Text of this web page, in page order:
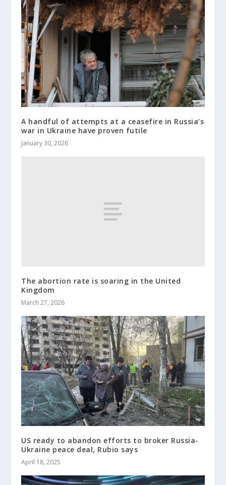
A handful of attempts at a ceasefire in Russia’s
war in Ukraine have proven futile
January 30, 2026
The abortion rate is soaring in the United
Kingdom
March 27, 2026
US ready to abandon efforts to broker Russia-
Ukraine peace deal, Rubio says
April 18, 2025